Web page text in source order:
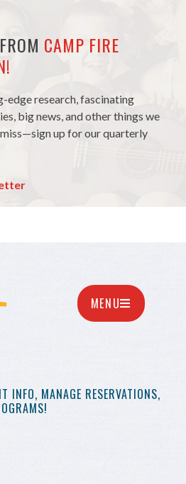
CAMP FIRE
edge research, fascinating
big news, and other things we
up for our quarterly
INFO, MANAGE RESERVATIONS,
MENU